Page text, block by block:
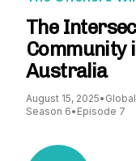
The
Community
Australia
August 15, 2025•
Season 6• Episode 7